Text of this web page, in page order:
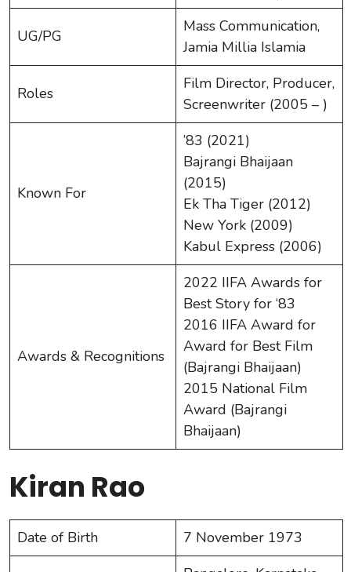
UG/PG
Mass Communication,
Jamia Millia Islamia
Roles
Film Director, Producer,
Screenwriter (2005 – )
Known For
’83 (2021)
Bajrangi Bhaijaan
(2015)
Ek Tha Tiger (2012)
New York (2009)
Kabul Express (2006)
Awards & Recognitions
2022 IIFA Awards for
Best Story for ‘83
2016 IIFA Award for
Award for Best Film
(Bajrangi Bhaijaan)
2015 National Film
Award (Bajrangi
Bhaijaan)
Kiran Rao
Date of Birth
7 November 1973